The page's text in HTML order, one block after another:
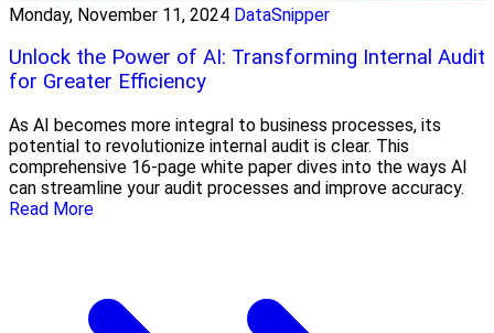
Monday, November 11, 2024 DataSnipper
Unlock the Power of AI: Transforming Internal Audit
for Greater Efficiency
As AI becomes more integral to business processes, its
potential to revolutionize internal audit is clear. This
comprehensive 16-page white paper dives into the ways AI
can streamline your audit processes and improve accuracy.
Read More